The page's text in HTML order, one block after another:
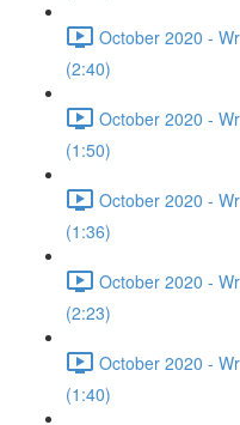
October 2020 -
(2:40)
October 2020 -
(1:50)
October 2020 -
(1:36)
October 2020 -
(2:23)
October 2020 -
(1:40)